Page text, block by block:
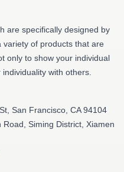
are specifically designed by
of products that are
only to show your individual
with others.
San Francisco, CA 94104
Road, Siming District, Xiamen